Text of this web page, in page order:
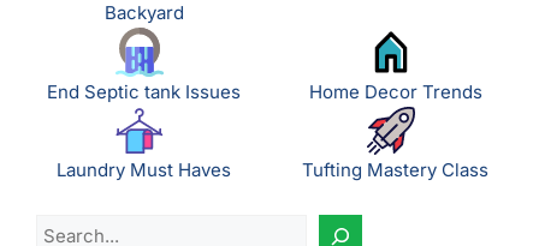
Backyard
End Septic tank Issues Home Decor Trends
Laundry Must Haves Tufting Mastery Class
Search